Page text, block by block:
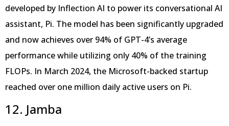
developed by Inflection AI to power its conversational AI
assistant, Pi. The model has been significantly upgraded
and now achieves over 94% of GPT-4’s average
performance while utilizing only 40% of the training
FLOPs. In March 2024, the Microsoft-backed startup
reached over one million daily active users on Pi.
12. Jamba